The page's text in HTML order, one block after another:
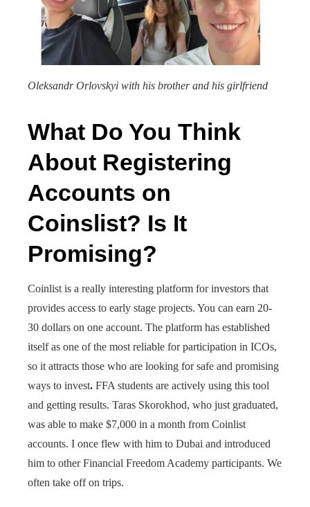
Oleksandr Orlovskyi with his brother and his girlfriend
What Do You Think
About Registering
Accounts on
Coinslist? Is It
Promising?
Coinlist is a really interesting platform for investors that
provides access to early stage projects. You can earn 20-
30 dollars on one account. The platform has established
itself as one of the most reliable for participation in ICOs,
so it attracts those who are looking for safe and promising
ways to invest. FFA students are actively using this tool
and getting results. Taras Skorokhod, who just graduated,
was able to make $7,000 in a month from Coinlist
accounts. I once flew with him to Dubai and introduced
him to other Financial Freedom Academy participants. We
often take off on trips.